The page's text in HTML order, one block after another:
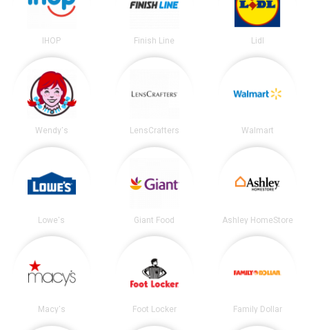
IHOP Finish Line Lidl
Wendy's LensCrafters Walmart
Lowe's Giant Food Ashley HomeStore
Macy's Foot Locker Family Dollar